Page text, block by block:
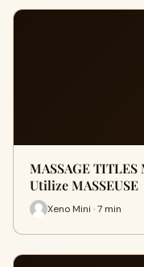
MASSAGE TITLES
Utilize MASSEUSE
Xeno Mini · 7 min